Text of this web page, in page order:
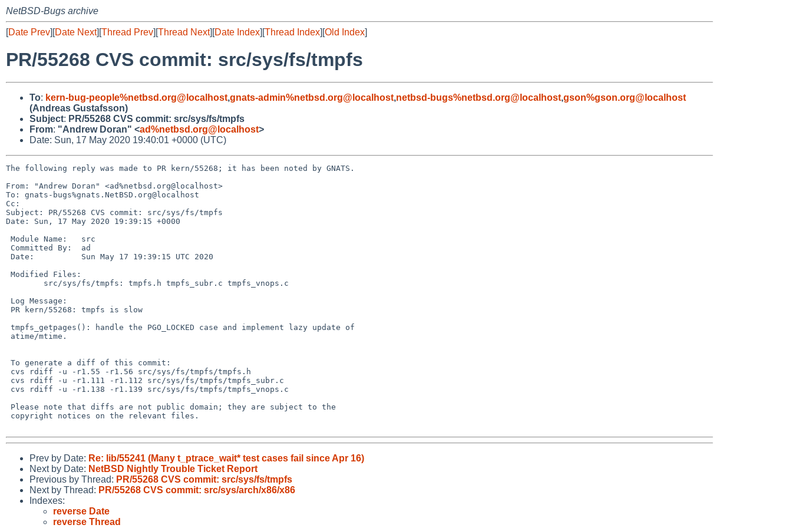
NetBSD-Bugs archive
[Date Prev][Date Next][Thread Prev][Thread Next][Date Index][Thread Index][Old Index]
PR/55268 CVS commit: src/sys/fs/tmpfs
To: kern-bug-people%netbsd.org@localhost,gnats-admin%netbsd.org@localhost,netbsd-bugs%netbsd.org@localhost,gson%gson.org@localhost
(Andreas Gustafsson)
Subject: PR/55268 CVS commit: src/sys/fs/tmpfs
From: "Andrew Doran" <ad%netbsd.org@localhost>
Date: Sun, 17 May 2020 19:40:01 +0000 (UTC)
The following reply was made to PR kern/55268; it has been noted by GNATS.
From: "Andrew Doran" <ad%netbsd.org@localhost>
To: gnats-bugs%gnats.NetBSD.org@localhost
Cc:
Subject: PR/55268 CVS commit: src/sys/fs/tmpfs
Date: Sun, 17 May 2020 19:39:15 +0000
Prev by Date: Re: lib/55241 (Many t_ptrace_wait* test cases fail since Apr 16)
Next by Date: NetBSD Nightly Trouble Ticket Report
Previous by Thread: PR/55268 CVS commit: src/sys/fs/tmpfs
Next by Thread: PR/55268 CVS commit: src/sys/arch/x86/x86
Indexes:
reverse Date
reverse Thread